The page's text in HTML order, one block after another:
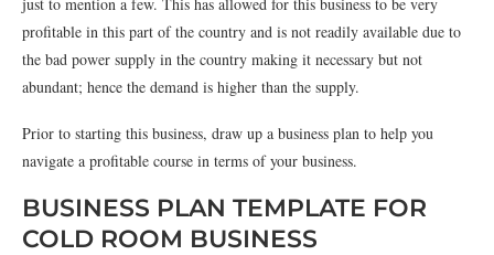
profitable in this part of the country and is not readily available due to
the bad power supply in the country making it necessary but not
abundant; hence the demand is higher than the supply.
Prior to starting this business, draw up a business plan to help you
navigate a profitable course in terms of your business.
BUSINESS PLAN TEMPLATE FOR
COLD ROOM BUSINESS